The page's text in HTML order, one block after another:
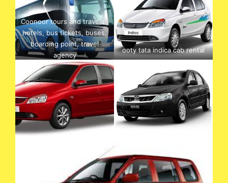
Coonoor tours and travels ,
hotels, bus tickets, buses,
boarding point, travel
agency
ooty tata indica cab rental